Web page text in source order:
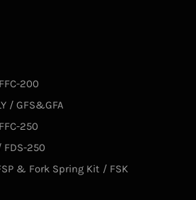
200
/ GFS&GFA
250
250
& Fork Spring Kit / FSK